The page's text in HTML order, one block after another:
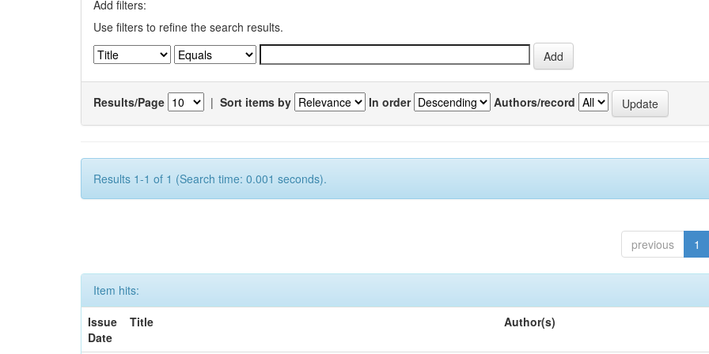
Add filters:
Use filters to refine the search results.
Results/Page | Sort items by In order Authors/record
Results 1-1 of 1 (Search time: 0.001 seconds).
previous 1
Item hits:
Issue
Date
Title Author(s)